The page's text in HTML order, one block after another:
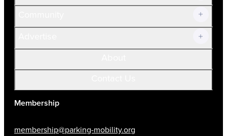
Membership
membership@parking-mobility.org